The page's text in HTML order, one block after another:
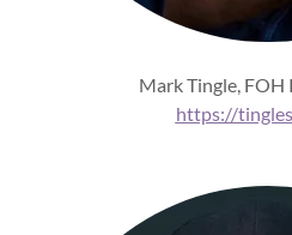
Mark Tingle,
https://